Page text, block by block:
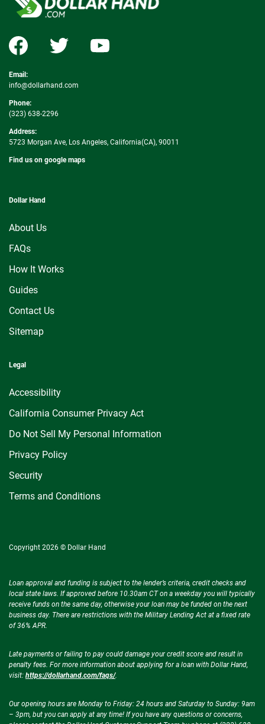
Email:
info@dollarhand.com
Phone:
(323) 638-2296
Address:
5723 Morgan Ave, Los Angeles, California(CA), 90011
Find us on google maps
Dollar Hand
About Us
FAQs
How It Works
Guides
Contact Us
Sitemap
Legal
Accessibility
California Consumer Privacy Act
Do Not Sell My Personal Information
Privacy Policy
Security
Terms and Conditions
Copyright 2026 © Dollar Hand
Loan approval and funding is subject to the lender’s criteria, credit checks and
local state laws. If approved before 10.30am CT on a weekday you will typically
receive funds on the same day, otherwise your loan may be funded on the next
business day. There are restrictions with the Military Lending Act at a fixed rate
of 36% APR.
Late payments or failing to pay could damage your credit score and result in
penalty fees. For more information about applying for a loan with Dollar Hand,
visit: https://dollarhand.com/faqs/.
Our opening hours are Monday to Friday: 24 hours and Saturday to Sunday: 9am
– 3pm, but you can apply at any time! If you have any questions or concerns,